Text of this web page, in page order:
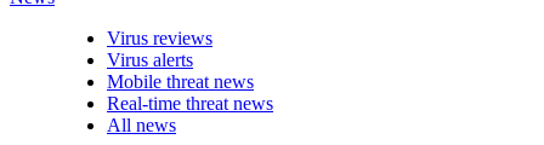
Virus reviews
Virus alerts
Mobile threat news
Real-time threat news
All news